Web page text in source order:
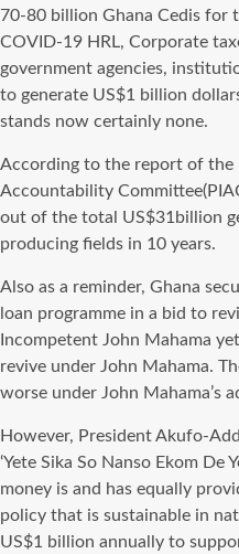
70-80 billion Ghana Cedis for
COVID-19 HRL, Corporate
government agencies,
to generate US$1 billion
stands now certainly none.
According to the report of the
Accountability
out of the total US$31billion
producing fields in 10 years.
Also as a reminder, Ghana
loan programme in a bid to
Incompetent John Mahama
revive under John Mahama.
worse under John Mahama’s
However, President Akufo-
‘Yete Sika So Nanso Ekom De
money is and has equally
policy that is sustainable in
US$1 billion annually to